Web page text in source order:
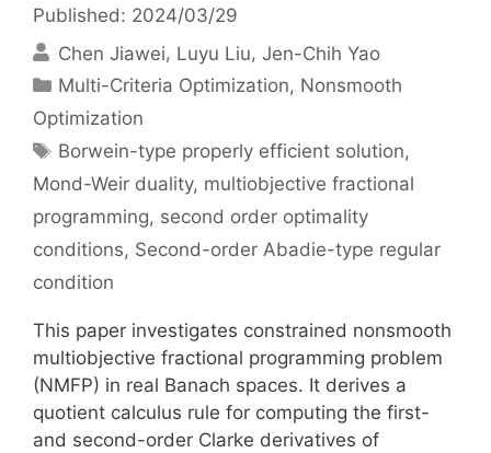
Published: 2024/03/29
Chen Jiawei Luyu Liu Jen-Chih Yao
Categories
Multi-Criteria Optimization, Nonsmooth
Optimization
Tags
Borwein-type properly efficient solution,
Mond-Weir duality, multiobjective fractional
programming, second order optimality
conditions, Second-order Abadie-type regular
condition
This paper investigates constrained nonsmooth
multiobjective fractional programming problem
(NMFP) in real Banach spaces. It derives a
quotient calculus rule for computing the first-
and second-order Clarke derivatives of